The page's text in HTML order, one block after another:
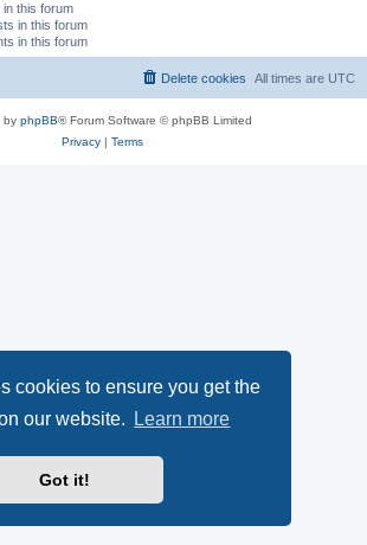
cookies to ensure you get the
our website.
Learn more
Got it!
this forum
in this forum
in this forum
All times are UTC
Delete cookies
by phpBB® Forum Software © phpBB Limited
Privacy| Terms